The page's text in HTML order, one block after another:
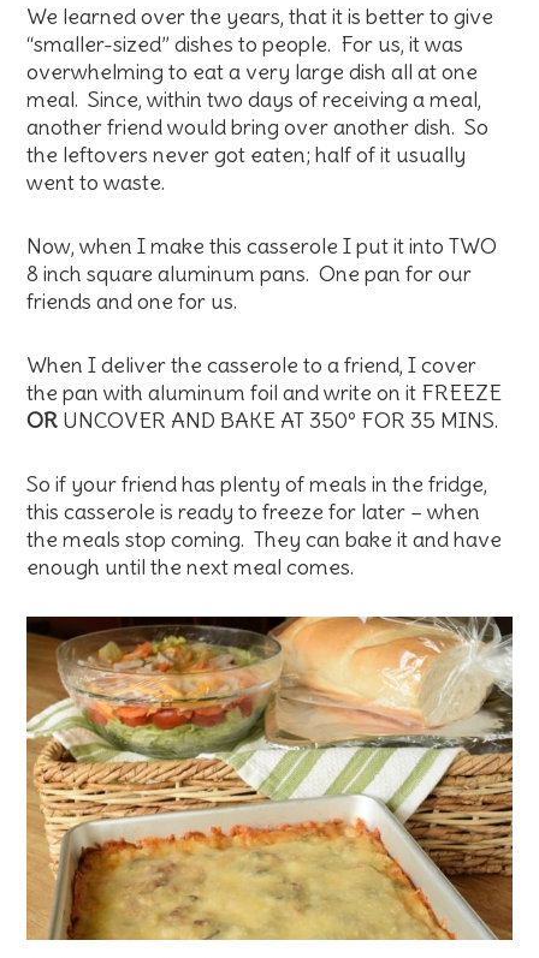
We learned over the years, that it is better to give
“smaller-sized” dishes to people. For us, it was
overwhelming to eat a very large dish all at one
meal. Since, within two days of receiving a meal,
another friend would bring over another dish. So
the leftovers never got eaten; half of it usually
went to waste.
Now, when I make this casserole I put it into TWO
8 inch square aluminum pans. One pan for our
friends and one for us.
When I deliver the casserole to a friend, I cover
the pan with aluminum foil and write on it FREEZE
OR UNCOVER AND BAKE AT 350º FOR 35 MINS.
So if your friend has plenty of meals in the fridge,
this casserole is ready to freeze for later – when
the meals stop coming. They can bake it and have
enough until the next meal comes.